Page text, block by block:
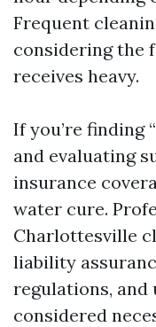
Frequent
considering the
receives heavy.
If you’re finding
and evaluating
insurance
water cure.
Charlottesville
liability
regulations, and
considered